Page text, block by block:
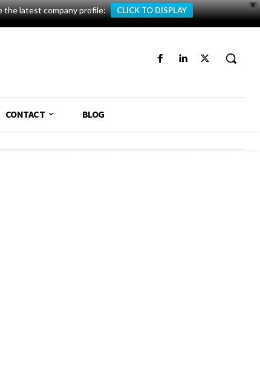
X
the latest company profile: CLICK TO DISPLAY
CONTACT BLOG